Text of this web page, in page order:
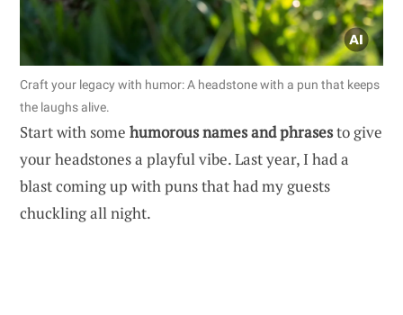
Craft your legacy with humor: A headstone with a pun that keeps
the laughs alive.
Start with some humorous names and phrasesto give
your headstones a playful vibe. Last year, I had a
blast coming up with puns that had my guests
chuckling all night.